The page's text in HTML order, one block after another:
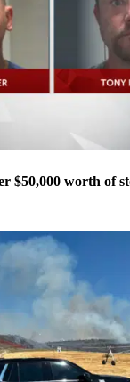
$50,000 worth of